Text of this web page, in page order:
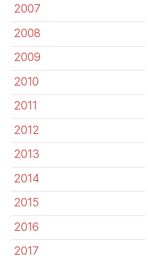
2007
2008
2009
2010
2011
2012
2013
2014
2015
2016
2017